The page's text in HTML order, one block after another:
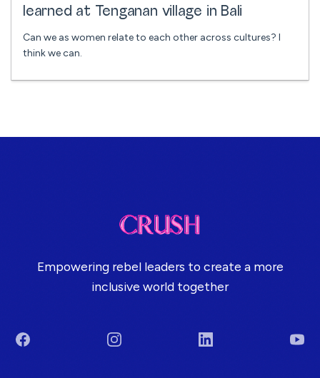
learned at Tenganan village in Bali
Can we as women relate to each other across cultures? I
think we can.
Empowering rebel leaders to create a more
inclusive world together
Facebook Instagram LinkedIn